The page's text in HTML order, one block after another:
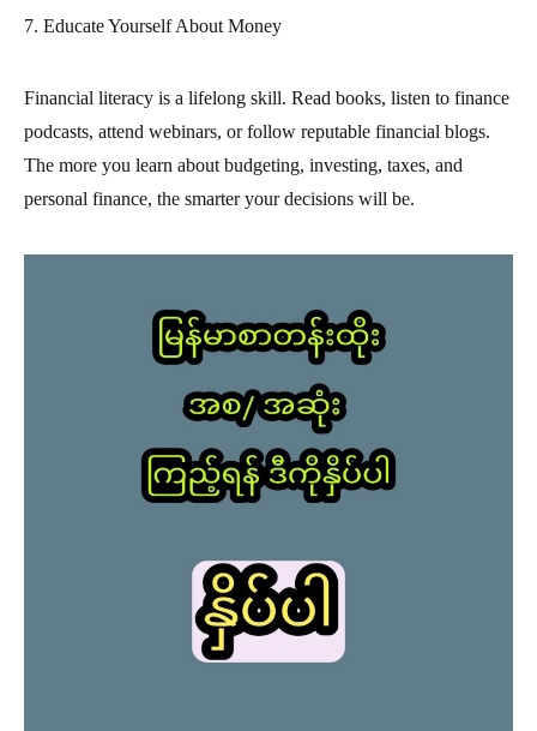
7. Educate Yourself About Money
Financial literacy is a lifelong skill. Read books, listen to finance
podcasts, attend webinars, or follow reputable financial blogs.
The more you learn about budgeting, investing, taxes, and
personal finance, the smarter your decisions will be.